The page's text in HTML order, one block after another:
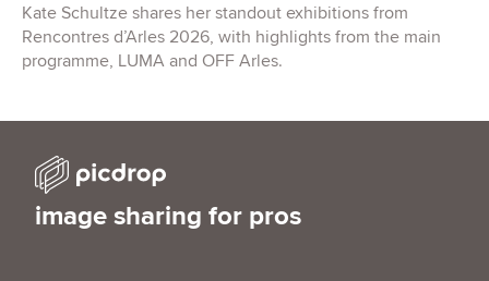
Kate Schultze shares her standout exhibitions from
Rencontres d’Arles 2026, with highlights from the main
programme, LUMA and OFF Arles.
image sharing for pros